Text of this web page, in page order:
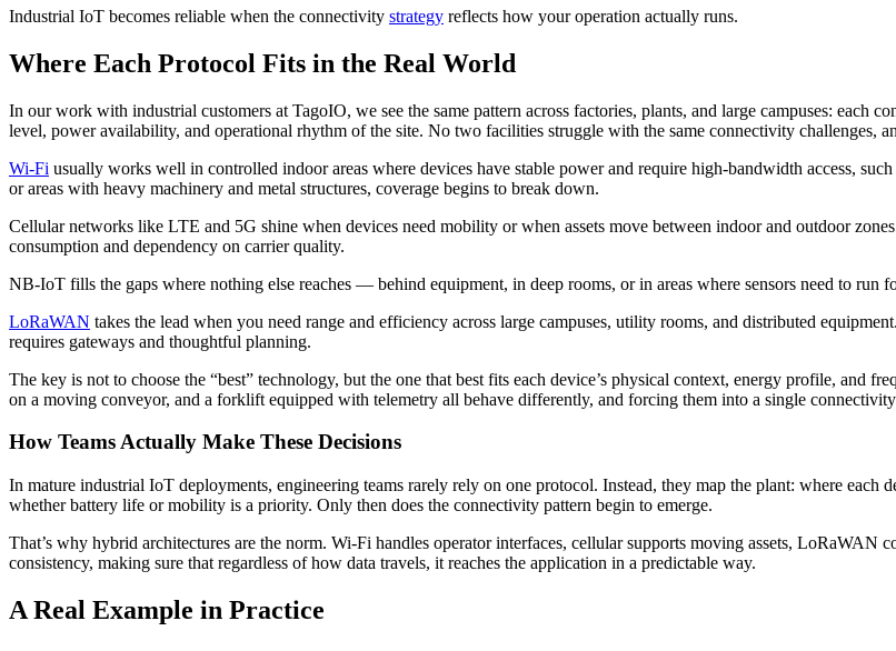
Industrial IoT becomes reliable when the connectivity strategy reflects how your operation actually runs.
Where Each Protocol Fits in the Real World
In our work with industrial customers at TagoIO, we see the same pattern across factories, plants, and large campuses: each
level, power availability, and operational rhythm of the site. No two facilities struggle with the same connectivity challenges,
Wi-Fi usually works well in controlled indoor areas where devices have stable power and require high-bandwidth access,
or areas with heavy machinery and metal structures, coverage begins to break down.
Cellular networks like LTE and 5G shine when devices need mobility or when assets move between indoor and outdoor
consumption and dependency on carrier quality.
NB-IoT fills the gaps where nothing else reaches — behind equipment, in deep rooms, or in areas where sensors need to run
LoRaWAN takes the lead when you need range and efficiency across large campuses, utility rooms, and distributed
requires gateways and thoughtful planning.
The key is not to choose the “best” technology, but the one that best fits each device’s physical context, energy profile, and
on a moving conveyor, and a forklift equipped with telemetry all behave differently, and forcing them into a single
How Teams Actually Make These Decisions
In mature industrial IoT deployments, engineering teams rarely rely on one protocol. Instead, they map the plant: where each
whether battery life or mobility is a priority. Only then does the connectivity pattern begin to emerge.
That’s why hybrid architectures are the norm. Wi-Fi handles operator interfaces, cellular supports moving assets, LoRaWAN
consistency, making sure that regardless of how data travels, it reaches the application in a predictable way.
A Real Example in Practice